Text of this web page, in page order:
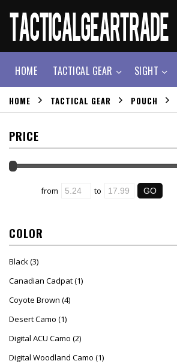
HOME TACTICAL GEAR SIGHT
HOME TACTICAL GEAR POUCH
PRICE
from to
COLOR
Black(3)
Canadian Cadpat(1)
Coyote Brown (4)
Desert Camo (1)
Digital ACU Camo (2)
Digital Woodland Camo (1)